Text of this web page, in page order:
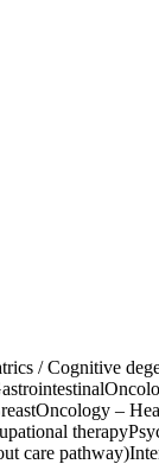
/ Cognitive
Oncology –
therapy
care pathway)